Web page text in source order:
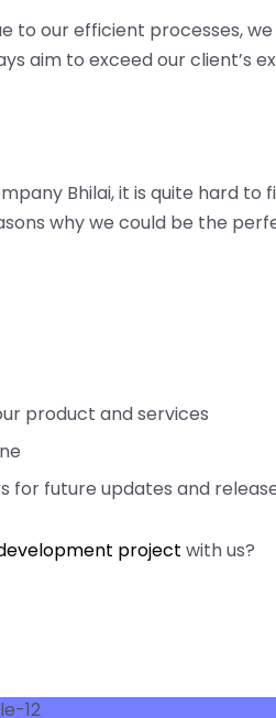
to our efficient processes,
aim to exceed our client’s
Bhilai, it is quite hard to
why we could be the
product and services
for future updates and
project with us?